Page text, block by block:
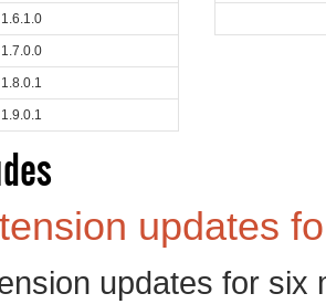
1.6.1.0
1.7.0.0
1.8.0.1
1.9.0.1
updates
updates for six